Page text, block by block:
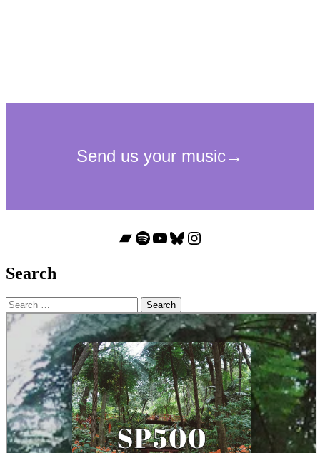
Bandcamp
Spotify
YouTube
Bluesky
Instagram
Search
Search
for: